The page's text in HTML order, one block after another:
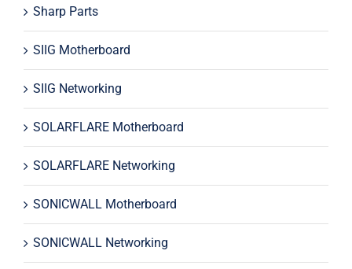
Sharp Parts
SIIG Motherboard
SIIG Networking
SOLARFLARE Motherboard
SOLARFLARE Networking
SONICWALL Motherboard
SONICWALL Networking